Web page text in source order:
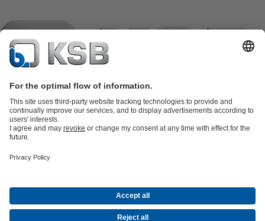
partsKSB SupremeServ: Premium service for pumps and
Energy Technology
CompanyEventsPressCareer opportunities at KSBSocial Media